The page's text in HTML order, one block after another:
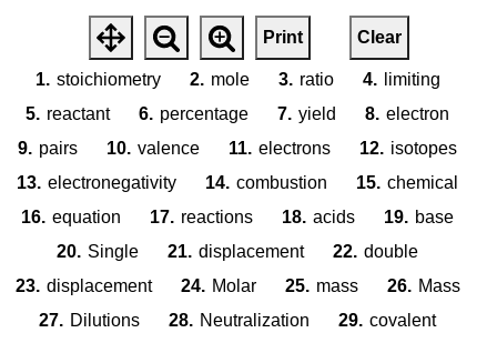
Print Clear
1. stoichiometry 2. mole 3. ratio 4.
limiting
5. reactant 6. percentage 7. yield 8. electron
9. pairs 10. valence 11. electrons 12. isotopes
13. electronegativity 14. combustion 15. chemical
16. equation 17. reactions 18. acids 19. base
20. Single 21. displacement 22. double
23. displacement 24. Molar 25. mass 26. Mass
27. Dilutions 28. Neutralization 29. covalent